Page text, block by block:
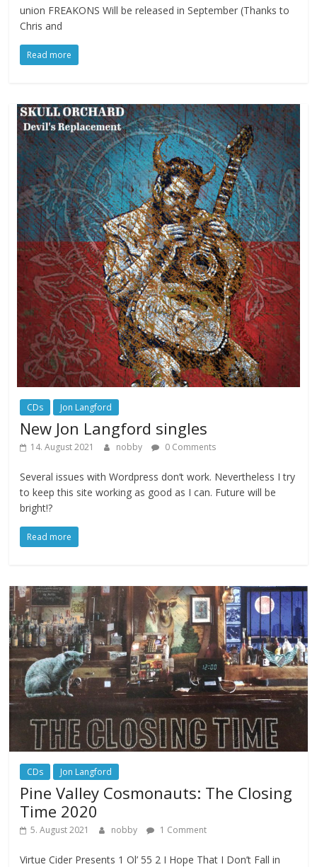
union FREAKONS Will be released in September (Thanks to
Chris and
Read more
CDs Jon Langford
New Jon Langford singles
14. August 2021 nobby 0 Comments
Several issues with Wordpress don‘t work. Nevertheless I try
to keep this site working as good as I can. Future will be
bright!?
Read more
CDs Jon Langford
Pine Valley Cosmonauts: The Closing
Time 2020
5. August 2021 nobby 1 Comment
Virtue Cider Presents 1 Ol’ 55 2 I Hope That I Don’t Fall in